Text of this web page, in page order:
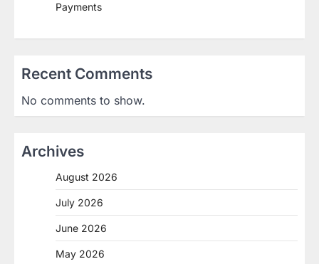
Payments
Recent Comments
No comments to show.
Archives
August 2026
July 2026
June 2026
May 2026